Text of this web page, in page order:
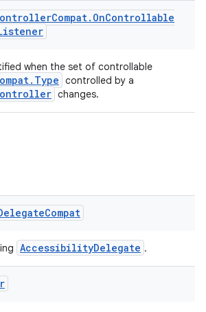
Compat. OnControllable
when the set of controllable
controlled by a
changes.
Compat
AccessibilityDelegate .